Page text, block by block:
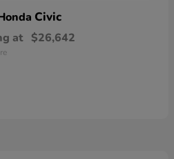
Civic
at $26,642